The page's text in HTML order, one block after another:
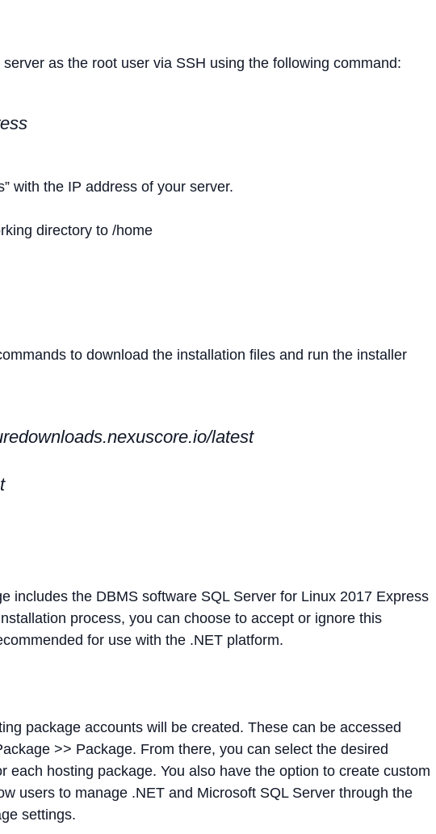
as the root user via SSH using the following command:
with the IP address of your server.
directory to /home
to download the installation files and run the installer
latest
includes the DBMS software SQL Server for Linux 2017 Express
process, you can choose to accept or ignore this
for use with the .NET platform.
package accounts will be created. These can be accessed
>> Package. From there, you can select the desired
each hosting package. You also have the option to create custom
users to manage .NET and Microsoft SQL Server through the
settings.